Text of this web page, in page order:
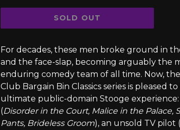
SOLD OUT
For decades, these men broke ground in
and the face-slap, becoming arguably the
enduring comedy team of all time. Now,
Club Bargain Bin Classics series is pleased
ultimate public-domain Stooge experience:
(Disorder in the Court, Malice in the Palace,
Pants, Brideless Groom), an unsold TV pilot (